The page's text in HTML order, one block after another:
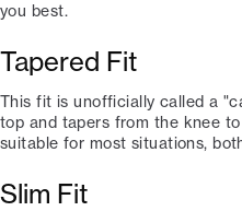
you best.
Tapered Fit
This fit is unofficially called a
top and tapers from the knee
suitable for most situations,
Slim Fit